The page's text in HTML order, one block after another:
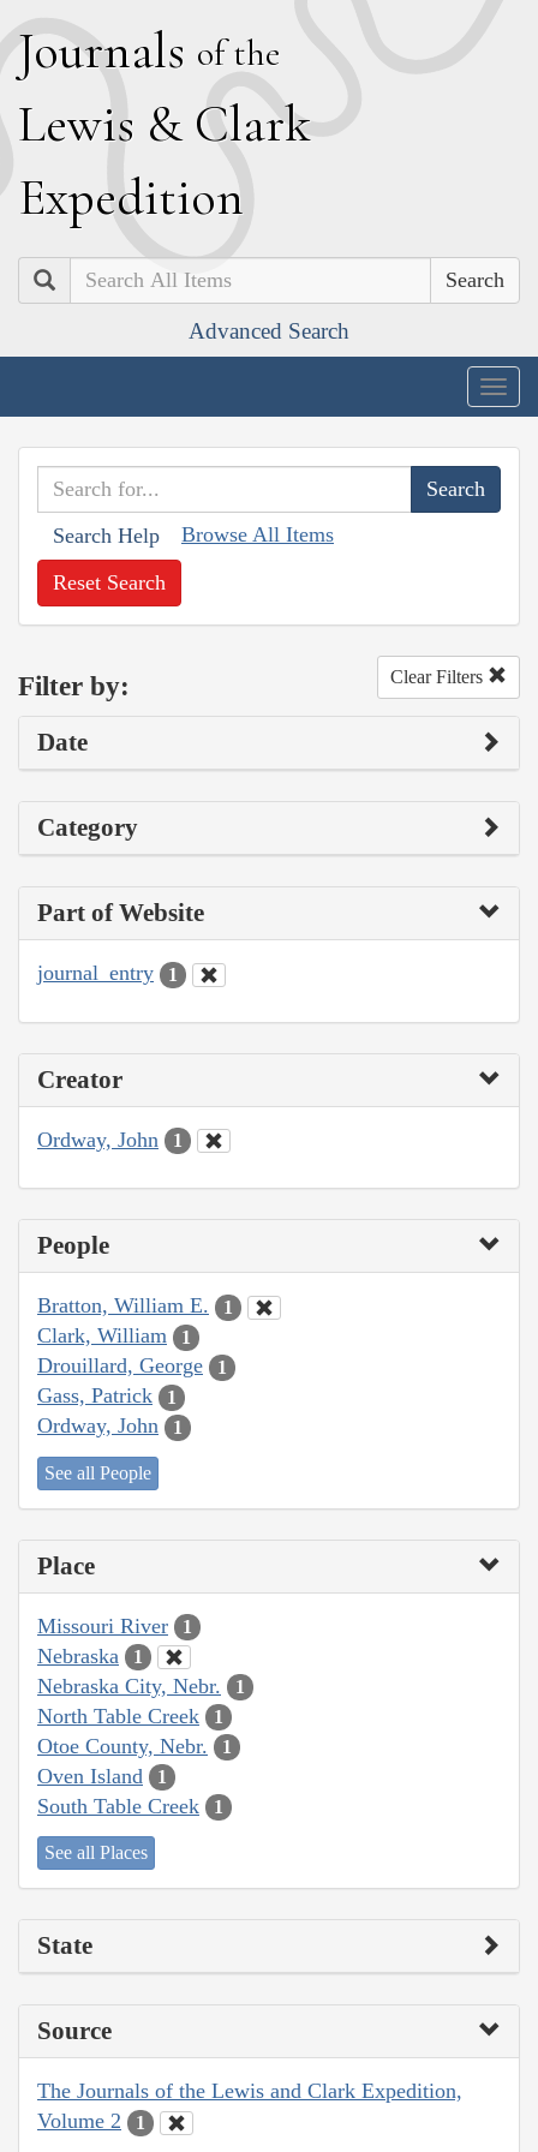
Journals of the
Lewis & Clark
Expedition
Search
Advanced Search
Search Help Browse All Items
Reset Search
Filter by: Clear Filters
Date
Category
Part of Website
journal_entry 1
Creator
Ordway, John 1
People
Bratton, William E. 1
Clark, William 1
Drouillard, George 1
Gass, Patrick 1
Ordway, John 1
See all People
Place
Missouri River 1
Nebraska 1
Nebraska City, Nebr. 1
North Table Creek 1
Otoe County, Nebr. 1
Oven Island 1
South Table Creek 1
See all Places
State
Source
The Journals of the Lewis and Clark Expedition,
Volume 2
1